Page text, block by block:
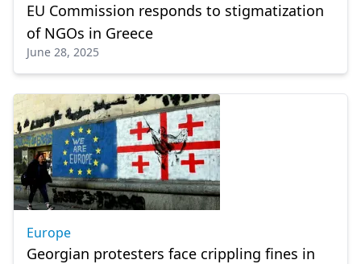
EU Commission responds to stigmatization
of NGOs in Greece
June 28, 2025
Europe
Georgian protesters face crippling fines in